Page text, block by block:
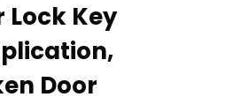
Lock Key
Door